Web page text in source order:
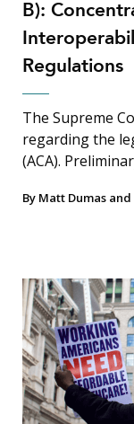
Search
for:
B):
Regulations
The Supreme
regarding the
(ACA).
By Matt Dumas and